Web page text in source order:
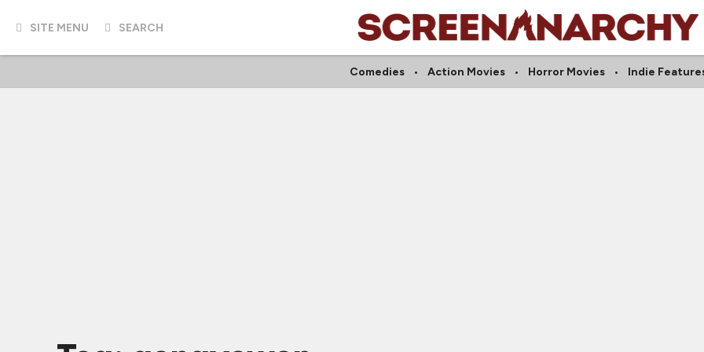
SITE MENU SEARCH
Comedies Action Movies Horror Movies Indie